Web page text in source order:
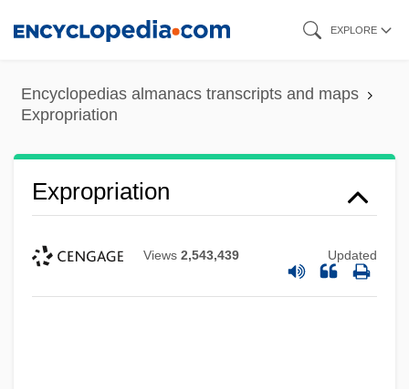
content
EXPLORE
Encyclopedias almanacs transcripts and maps
Expropriation
Expropriation
Views 2,543,439 Updated